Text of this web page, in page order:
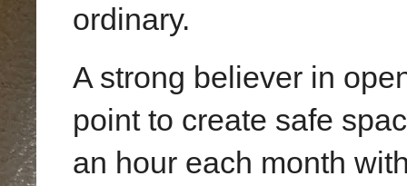
ordinary.
A strong believer in
point to create safe
an hour each month